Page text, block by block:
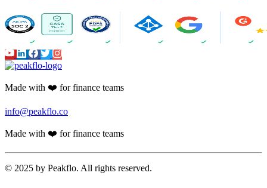
Made with ❤️ for finance teams
info@peakflo.co
Made with ❤️ for finance teams
© 2025 by Peakflo. All rights reserved.